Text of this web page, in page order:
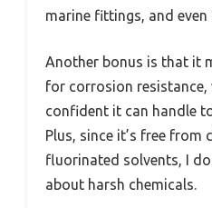
marine fittings, and even
Another bonus is that it
for corrosion resistance,
confident it can handle
Plus, since it’s free from
fluorinated solvents, I
about harsh chemicals.